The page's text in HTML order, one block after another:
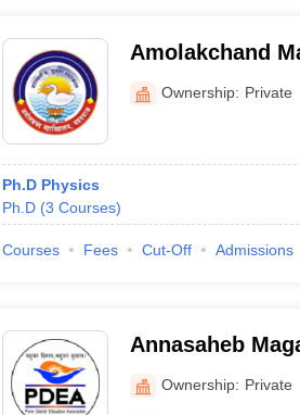
Amolakchand
Ownership: Private
Ph.D Physics
Ph.D (3 Courses)
Courses Fees Cut-Off Admissions
Annasaheb
Ownership: Private